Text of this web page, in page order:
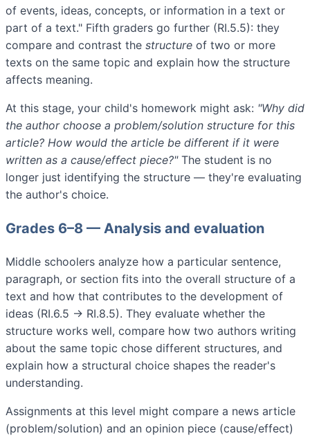
of events, ideas, concepts, or information in a text or
part of a text." Fifth graders go further (RI.5.5): they
compare and contrast the structure of two or more
texts on the same topic and explain how the structure
affects meaning.
At this stage, your child's homework might ask: "Why did
the author choose a problem/solution structure for this
article? How would the article be different if it were
written as a cause/effect piece?"The student is no
longer just identifying the structure — they're evaluating
the author's choice.
Grades 6–8 — Analysis and evaluation
Middle schoolers analyze how a particular sentence,
paragraph, or section fits into the overall structure of a
text and how that contributes to the development of
ideas (RI.6.5 → RI.8.5). They evaluate whether the
structure works well, compare how two authors writing
about the same topic chose different structures, and
explain how a structural choice shapes the reader's
understanding.
Assignments at this level might compare a news article
(problem/solution) and an opinion piece (cause/effect)